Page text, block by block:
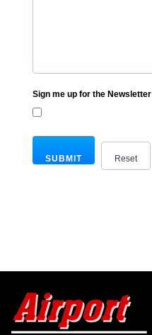
Sign me up for the Newsletter